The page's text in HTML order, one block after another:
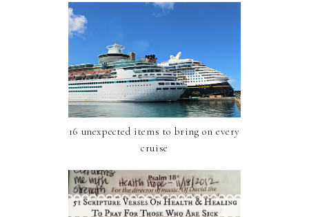
16 unexpected items to bring on every
cruise